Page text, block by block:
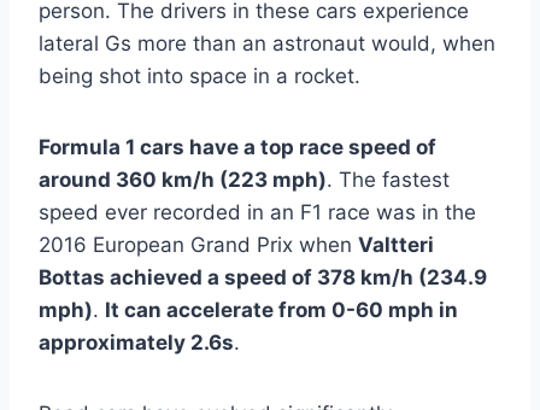
person. The drivers in these cars experience
lateral Gs more than an astronaut would, when
being shot into space in a rocket.
Formula 1 cars have a top race speed of
around 360 km/h (223 mph). The fastest
speed ever recorded in an F1 race was in the
2016 European Grand Prix when Valtteri
Bottas achieved a speed of 378 km/h (234.9
mph). It can accelerate from 0-60 mph in
approximately 2.6s.